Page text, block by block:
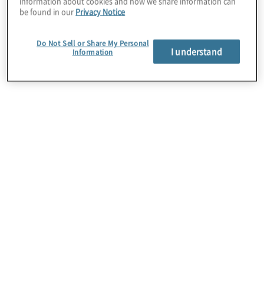
be found in our Privacy Notice
Do Not Sell or Share My Personal
Information
I understand